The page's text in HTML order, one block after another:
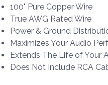
100" Pure Copper Wire
True AWG Rated Wire
Power & Ground
Maximizes Your Audio
Extends The Life of Your
Does Not Include RCA